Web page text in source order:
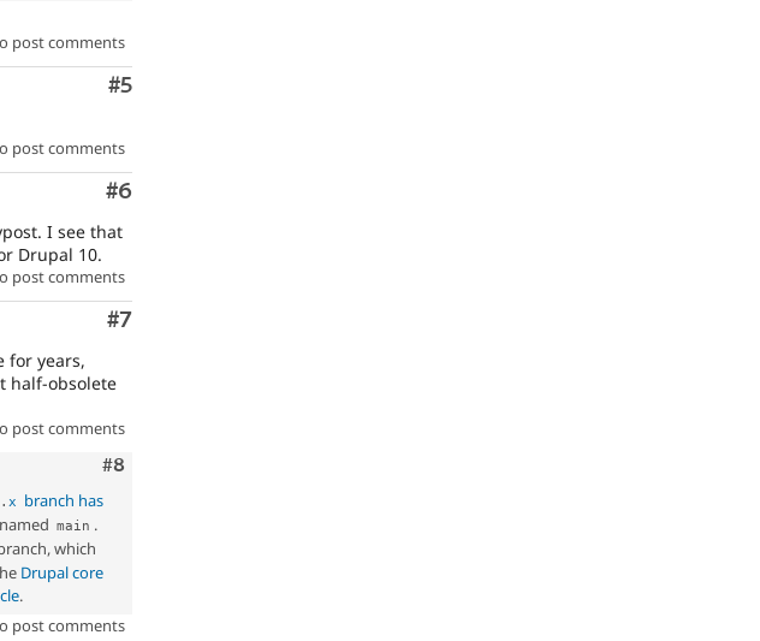
post comments
Comment
#5
post comments
Comment
#6
I see that
Drupal 10.
post comments
Comment
#7
for years,
half-obsolete
post comments
Comment
#8
. x
branch has
main .
which
Drupal core
.
post comments